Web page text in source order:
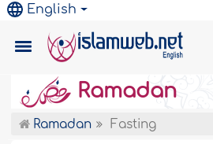
English
Ramadan
Ramadan Fasting